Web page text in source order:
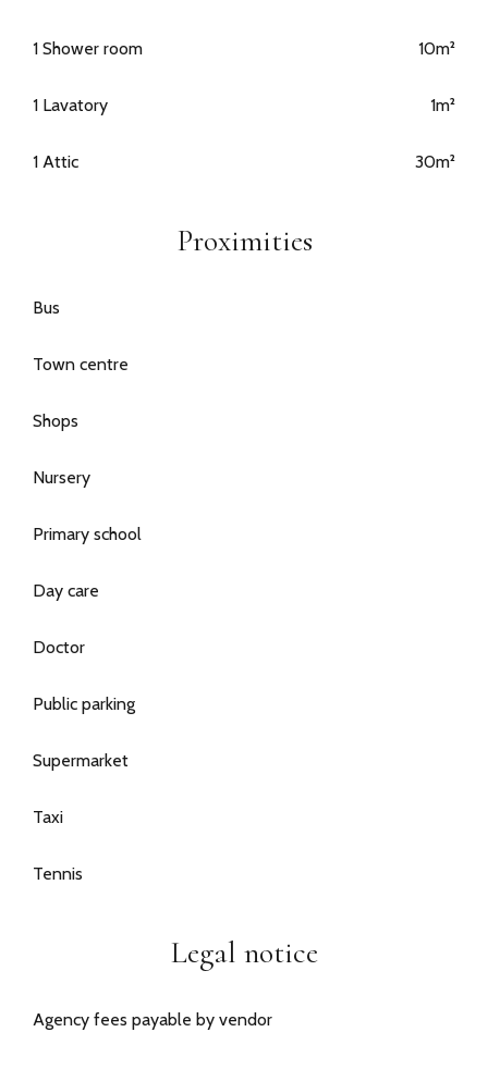
1 Shower room 10m²
1 Lavatory 1m²
1 Attic 30m²
Proximities
Bus
Town centre
Shops
Nursery
Primary school
Day care
Doctor
Public parking
Supermarket
Taxi
Tennis
Legal notice
Agency fees payable by vendor